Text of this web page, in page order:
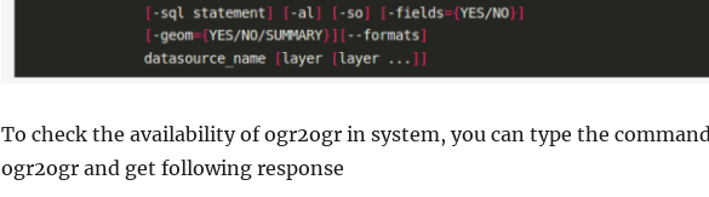
To check the availability of ogr2ogr in system, you can type the
ogr2ogr and get following response